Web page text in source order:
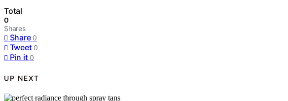
Total
0
Shares
Share 0
Tweet 0
Pin it 0
UP NEXT